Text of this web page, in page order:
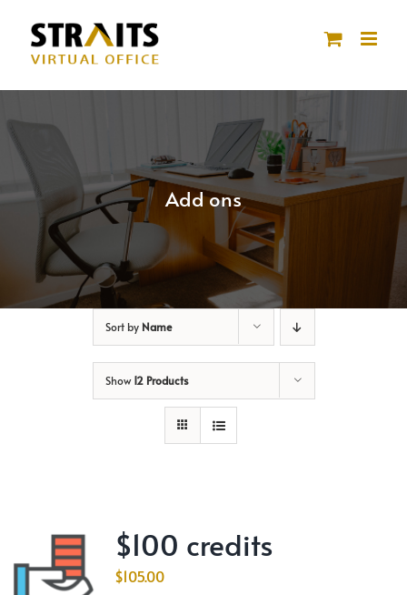
content
Add ons
Sort by Name
Show12 Products
$100 credits
$105.00